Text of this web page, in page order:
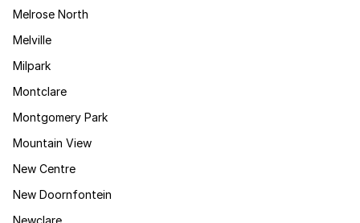
Melrose North
Melville
Milpark
Montclare
Montgomery Park
Mountain View
New Centre
New Doornfontein